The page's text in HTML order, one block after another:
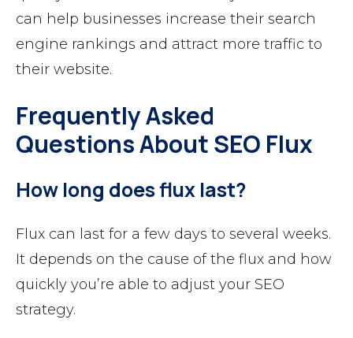
can help businesses increase their search
engine rankings and attract more traffic to
their website.
Frequently Asked
Questions About SEO Flux
How long does flux last?
Flux can last for a few days to several weeks.
It depends on the cause of the flux and how
quickly you’re able to adjust your SEO
strategy.